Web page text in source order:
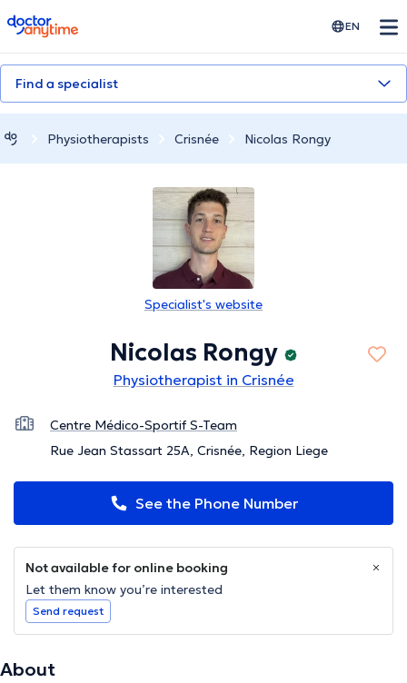
doctoranytime EN
Find a specialist
Physiotherapists Crisnée Nicolas Rongy
Specialist's website
Nicolas Rongy
Physiotherapist in Crisnée
Centre Médico-Sportif S-Team
Rue Jean Stassart 25A, Crisnée, Region Liege
See the Phone Number
Not available for online booking
Let them know you’re interested
Send request
About